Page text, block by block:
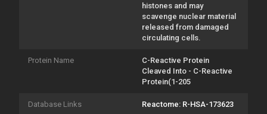
histones and may
scavenge nuclear material
released from damaged
circulating cells.
Protein Name
C-Reactive Protein
Cleaved Into - C-Reactive
Protein(1-205
Database Links Reactome: R-HSA-173623